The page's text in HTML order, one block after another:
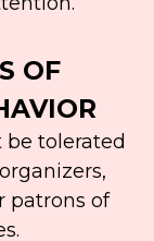
OF
tolerated
patrons of